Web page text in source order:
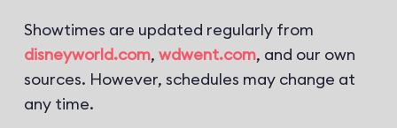
Showtimes are updated regularly from
disneyworld.com, wdwent.com, and our own
sources. However, schedules may change at
any time.